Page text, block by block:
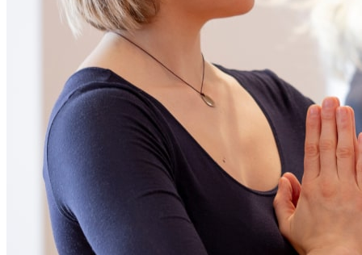
Subscribe to newsletter
Our policies
Netiquette
Creation
iXmédiaCe lien s'ouvrira dans une nouvelle
fenêtre
© 2023 Le Monastère des Augustines. All rights reserved